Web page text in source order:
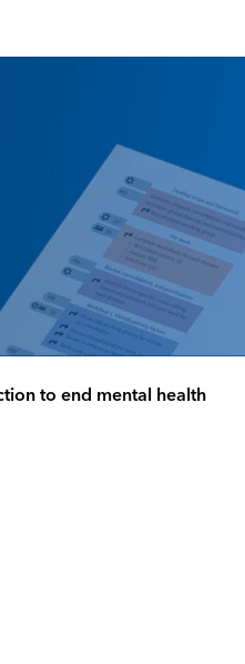
to end mental health